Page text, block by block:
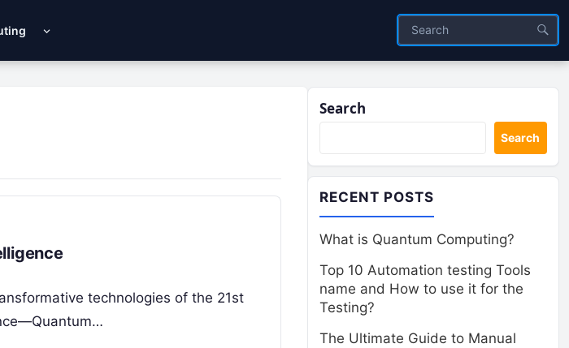
technologies of the 21st
Search
Search
RECENT POSTS
What is Quantum Computing?
Top 10 Automation testing Tools
name and How to use it for the
Testing?
The Ultimate Guide to Manual